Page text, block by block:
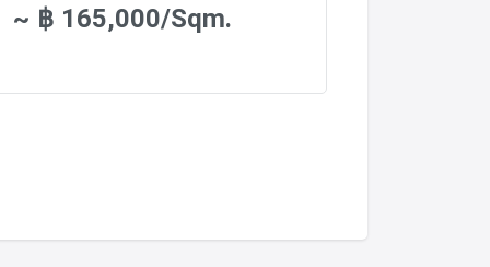
~ ฿ 165,000/Sqm.